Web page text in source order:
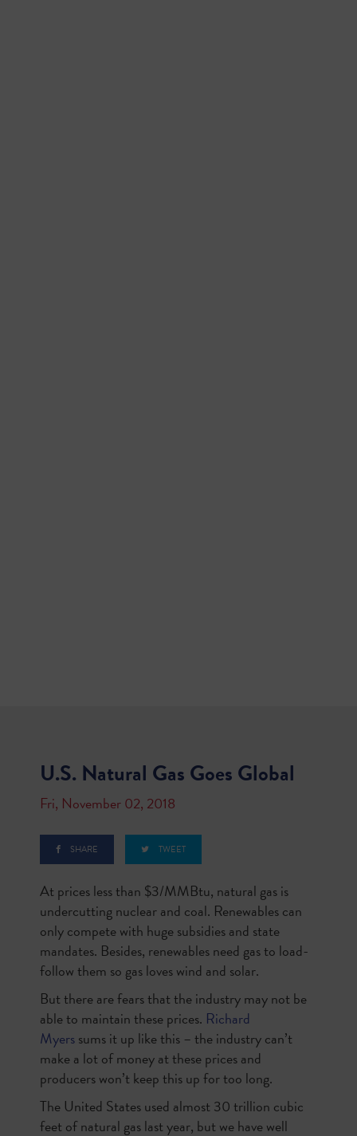
U.S. Natural Gas Goes Global
Fri, November 02, 2018
SHARE TWEET
At prices less than $3/MMBtu, natural gas is
undercutting nuclear and coal. Renewables can
only compete with huge subsidies and state
mandates. Besides, renewables need gas to load-
follow them so gas loves wind and solar.
But there are fears that the industry may not be
able to maintain these prices. Richard
Myerssums it up like this – the industry can’t
make a lot of money at these prices and
producers won’t keep this up for too long.
The United States used almost 30 trillion cubic
feet of natural gas last year, but we have well